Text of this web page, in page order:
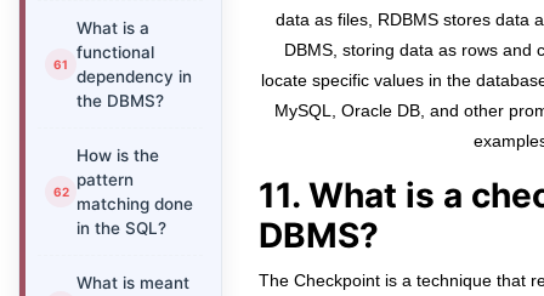
What is a
functional
dependency in
the DBMS?
How is the
pattern
matching done
in the SQL?
What is meant
data as files, RDBMS stores data
DBMS, storing data as rows and
locate specific values in the
MySQL, Oracle DB, and other
11. What is a
DBMS?
The Checkpoint is a technique that